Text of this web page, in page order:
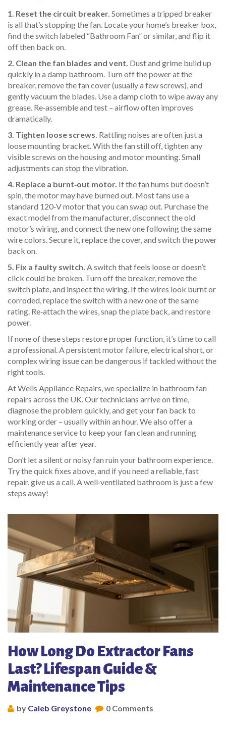
1. Reset the circuit breaker. Sometimes a tripped breaker
is all that’s stopping the fan. Locate your home’s breaker box,
find the switch labeled “Bathroom Fan” or similar, and flip it
off then back on.
2. Clean the fan blades and vent. Dust and grime build up
quickly in a damp bathroom. Turn off the power at the
breaker, remove the fan cover (usually a few screws), and
gently vacuum the blades. Use a damp cloth to wipe away any
grease. Re‑assemble and test – airflow often improves
dramatically.
3. Tighten loose screws. Rattling noises are often just a
loose mounting bracket. With the fan still off, tighten any
visible screws on the housing and motor mounting. Small
adjustments can stop the vibration.
4. Replace a burnt‑out motor. If the fan hums but doesn’t
spin, the motor may have burned out. Most fans use a
standard 120‑V motor that you can swap out. Purchase the
exact model from the manufacturer, disconnect the old
motor’s wiring, and connect the new one following the same
wire colors. Secure it, replace the cover, and switch the power
back on.
5. Fix a faulty switch. A switch that feels loose or doesn’t
click could be broken. Turn off the breaker, remove the
switch plate, and inspect the wiring. If the wires look burnt or
corroded, replace the switch with a new one of the same
rating. Re‑attach the wires, snap the plate back, and restore
power.
If none of these steps restore proper function, it’s time to call
a professional. A persistent motor failure, electrical short, or
complex wiring issue can be dangerous if tackled without the
right tools.
At Wells Appliance Repairs, we specialize in bathroom fan
repairs across the UK. Our technicians arrive on time,
diagnose the problem quickly, and get your fan back to
working order – usually within an hour. We also offer a
maintenance service to keep your fan clean and running
efficiently year after year.
Don’t let a silent or noisy fan ruin your bathroom experience.
Try the quick fixes above, and if you need a reliable, fast
repair, give us a call. A well‑ventilated bathroom is just a few
steps away!
How Long Do Extractor Fans
Last? Lifespan Guide &
Maintenance Tips
by Caleb Greystone 0 Comments